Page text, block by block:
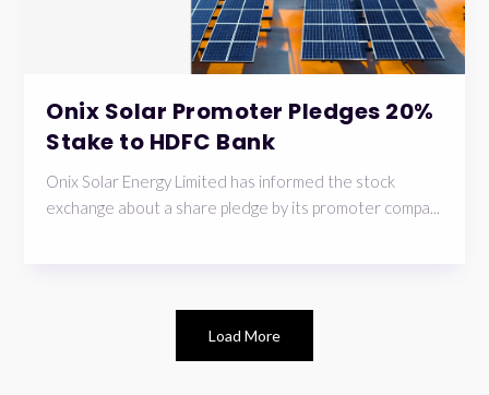
Onix Solar Promoter Pledges 20%
Stake to HDFC Bank
Onix Solar Energy Limited has informed the stock
exchange about a share pledge by its promoter compa...
Load More